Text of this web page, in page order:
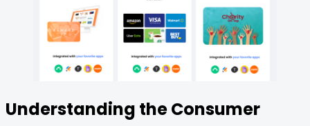
Understanding the Consumer